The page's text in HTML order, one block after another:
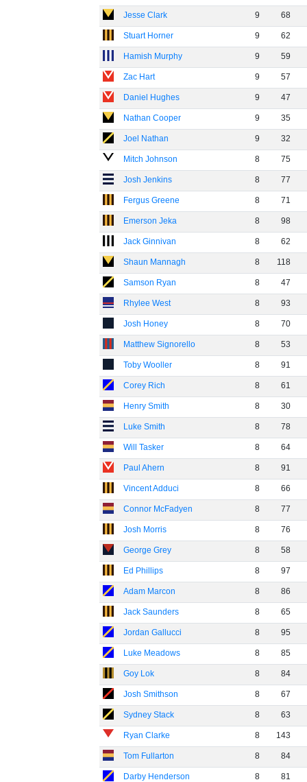
Jesse Clark 9 68
Stuart Horner 9 62
Hamish Murphy 9 59
Zac Hart 9 57
Daniel Hughes 9 47
Nathan Cooper 9 35
Joel Nathan 9 32
Mitch Johnson 8 75
Josh Jenkins 8 77
Fergus Greene 8 71
Emerson Jeka 8 98
Jack Ginnivan 8 62
Shaun Mannagh 8 118
Samson Ryan 8 47
Rhylee West 8 93
Josh Honey 8 70
Matthew Signorello 8 53
Toby Wooller 8 91
Corey Rich 8 61
Henry Smith 8 30
Luke Smith 8 78
Will Tasker 8 64
Paul Ahern 8 91
Vincent Adduci 8 66
Connor McFadyen 8 77
Josh Morris 8 76
George Grey 8 58
Ed Phillips 8 97
Adam Marcon 8 86
Jack Saunders 8 65
Jordan Gallucci 8 95
Luke Meadows 8 85
Goy Lok 8 84
Josh Smithson 8 67
Sydney Stack 8 63
Ryan Clarke 8 143
Tom Fullarton 8 84
Darby Henderson 8 81